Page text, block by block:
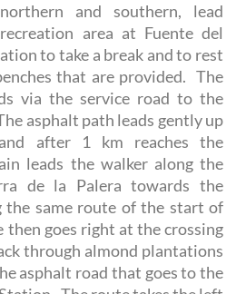
and southern, lead
area at Fuente del
to take a break and to rest
that are provided. The
via the service road to the
asphalt path leads gently up
after 1 km reaches the
leads the walker along the
de la Palera towards the
the same route of the start of
goes right at the crossing
through almond plantations
asphalt road that goes to the